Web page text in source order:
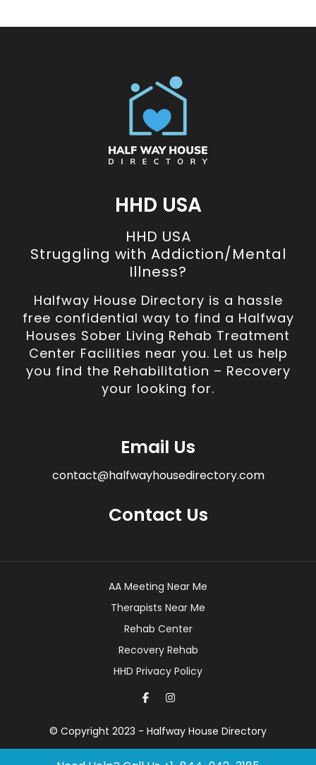
HHD USA
HHD USA
Struggling with Addiction/Mental
Illness?
Halfway House Directory is a hassle
free confidential way to find a Halfway
Houses Sober Living Rehab Treatment
Center Facilities near you. Let us help
you find the Rehabilitation – Recovery
your looking for.
Email Us
contact@halfwayhousedirectory.com
Contact Us
© Copyright 2023 - Halfway House Directory
AA Meeting Near Me
Therapists Near Me
Rehab Center
Recovery Rehab
HHD Privacy Policy